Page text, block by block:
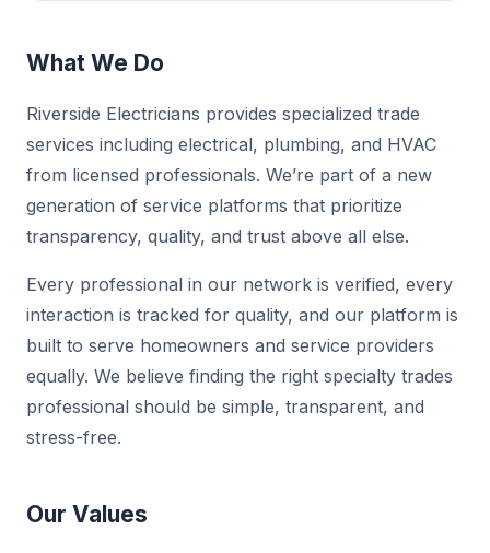
What We Do
Riverside Electricians provides specialized trade
services including electrical, plumbing, and HVAC
from licensed professionals. We’re part of a new
generation of service platforms that prioritize
transparency, quality, and trust above all else.
Every professional in our network is verified, every
interaction is tracked for quality, and our platform is
built to serve homeowners and service providers
equally. We believe finding the right specialty trades
professional should be simple, transparent, and
stress-free.
Our Values